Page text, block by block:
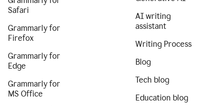
Safari
Grammarly for
Firefox
Grammarly for
Edge
Grammarly for
MS Office
AI writing
assistant
Writing Process
Blog
Tech blog
Education blog